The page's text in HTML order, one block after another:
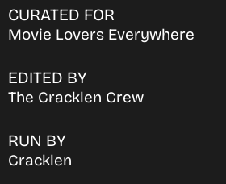
CURATED FOR
Movie Lovers Everywhere
EDITED BY
The Cracklen Crew
RUN BY
Cracklen